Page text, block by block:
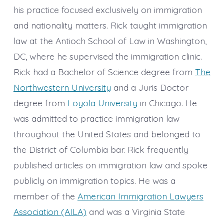
his practice focused exclusively on immigration
and nationality matters. Rick taught immigration
law at the Antioch School of Law in Washington,
DC, where he supervised the immigration clinic.
Rick had a Bachelor of Science degree from The
Northwestern University and a Juris Doctor
degree from Loyola University in Chicago. He
was admitted to practice immigration law
throughout the United States and belonged to
the District of Columbia bar. Rick frequently
published articles on immigration law and spoke
publicly on immigration topics. He was a
member of the American Immigration Lawyers
Association (AILA) and was a Virginia State